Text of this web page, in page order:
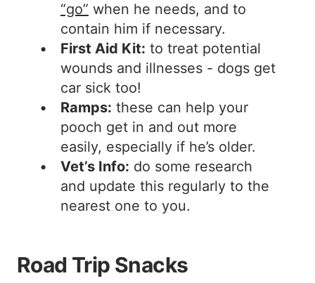
“go” when he needs, and to
contain him if necessary.
First Aid Kit: to treat potential
wounds and illnesses - dogs get
car sick too!
Ramps: these can help your
pooch get in and out more
easily, especially if he’s older.
Vet’s Info: do some research
and update this regularly to the
nearest one to you.
Road Trip Snacks